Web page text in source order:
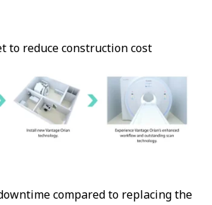
to reduce construction cost
compared to replacing the